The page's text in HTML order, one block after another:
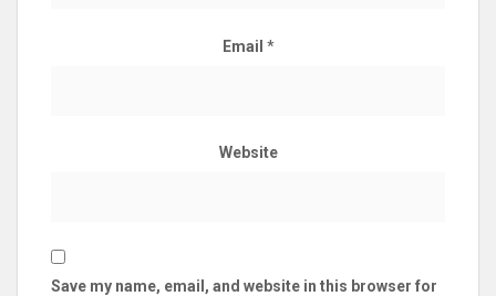
Email *
Website
Save my name, email, and website in this browser for